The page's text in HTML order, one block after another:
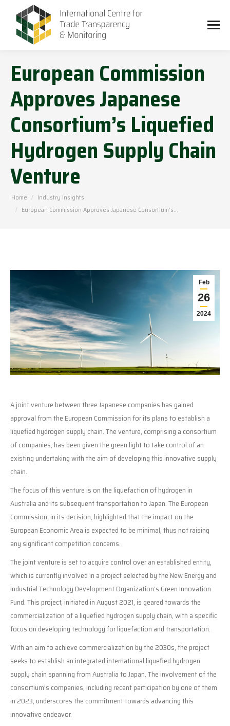
European Commission
Approves Japanese
Consortium’s Liquefied
Hydrogen Supply Chain
Venture
You are here:
Home
Industry Insights
European Commission Approves Japanese Consortium’s…
Feb
26
2024
A joint venture between three Japanese companies has gained
approval from the European Commission for its plans to establish a
liquefied hydrogen supply chain. The venture, comprising a consortium
of companies, has been given the green light to take control of an
existing undertaking with the aim of developing this innovative supply
chain.
The focus of this venture is on the liquefaction of hydrogen in
Australia and its subsequent transportation to Japan. The European
Commission, in its decision, highlighted that the impact on the
European Economic Area is expected to be minimal, thus not raising
any significant competition concerns.
The joint venture is set to acquire control over an established entity,
which is currently involved in a project selected by the New Energy and
Industrial Technology Development Organization’s Green Innovation
Fund. This project, initiated in August 2021, is geared towards the
commercialization of a liquefied hydrogen supply chain, with a specific
focus on developing technology for liquefaction and transportation.
With an aim to achieve commercialization by the 2030s, the project
seeks to establish an integrated international liquefied hydrogen
supply chain spanning from Australia to Japan. The involvement of the
consortium’s companies, including recent participation by one of them
in 2023, underscores the commitment towards advancing this
innovative endeavor.